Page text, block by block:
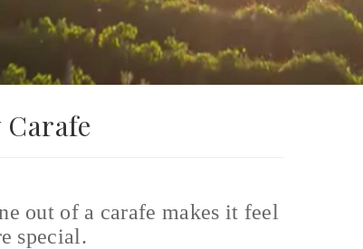
Carafe
out of a carafe makes it feel
special.